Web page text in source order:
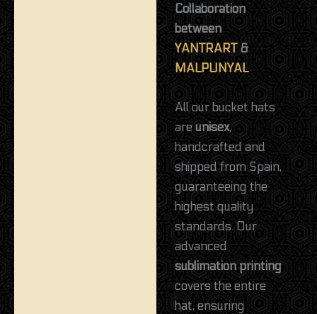
Collaboration
between
YANTRART&
MALPUNYAL
All our bucket hats
are unisex,
handcrafted and
shipped from Spain,
guaranteeing the
highest quality
standards. Our
advanced
sublimation printing
covers the entire
hat, ensuring